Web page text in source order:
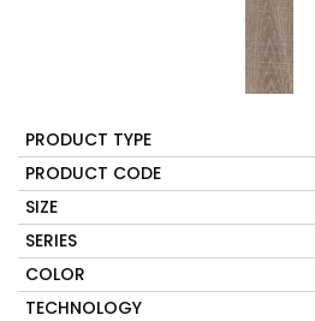
PRODUCT TYPE
PRODUCT CODE
SIZE
SERIES
COLOR
TECHNOLOGY